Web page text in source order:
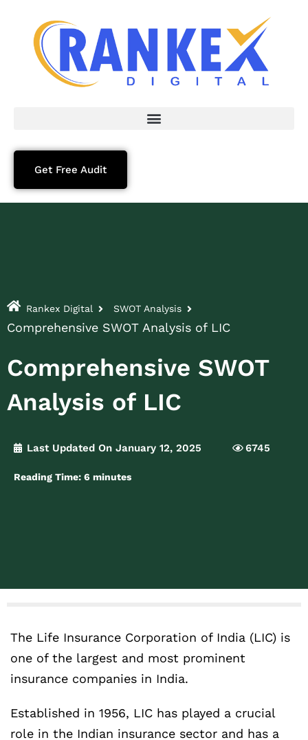
Get Free Audit
Rankex Digital SWOT Analysis
Comprehensive SWOT Analysis of LIC
Comprehensive SWOT
Analysis of LIC
Last Updated On January 12, 2025 6745
Reading Time: 6 minutes
The Life Insurance Corporation of India (LIC) is
one of the largest and most prominent
insurance companies in India.
Established in 1956, LIC has played a crucial
role in the Indian insurance sector and has a